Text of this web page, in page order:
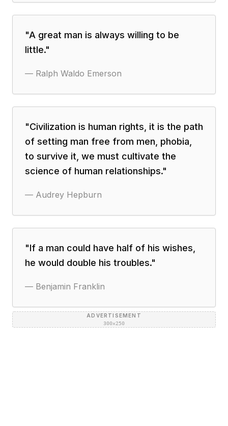
"A great man is always willing to be
little."
— Ralph Waldo Emerson
"Civilization is human rights, it is the path
of setting man free from men, phobia,
to survive it, we must cultivate the
science of human relationships."
— Audrey Hepburn
"If a man could have half of his wishes,
he would double his troubles."
— Benjamin Franklin
ADVERTISEMENT
300×250